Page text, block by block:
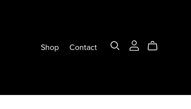
Shop Contact